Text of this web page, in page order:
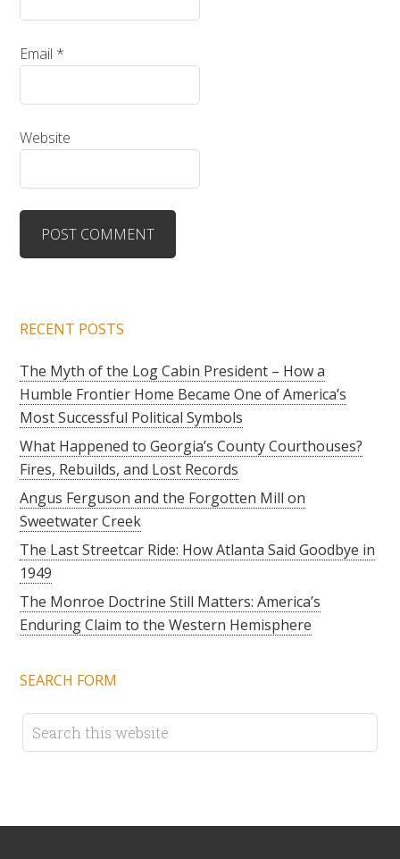
Email *
Website
RECENT POSTS
The Myth of the Log Cabin President – How a
Humble Frontier Home Became One of America’s
Most Successful Political Symbols
What Happened to Georgia’s County Courthouses?
Fires, Rebuilds, and Lost Records
Angus Ferguson and the Forgotten Mill on
Sweetwater Creek
The Last Streetcar Ride: How Atlanta Said Goodbye in
1949
The Monroe Doctrine Still Matters: America’s
Enduring Claim to the Western Hemisphere
SEARCH FORM